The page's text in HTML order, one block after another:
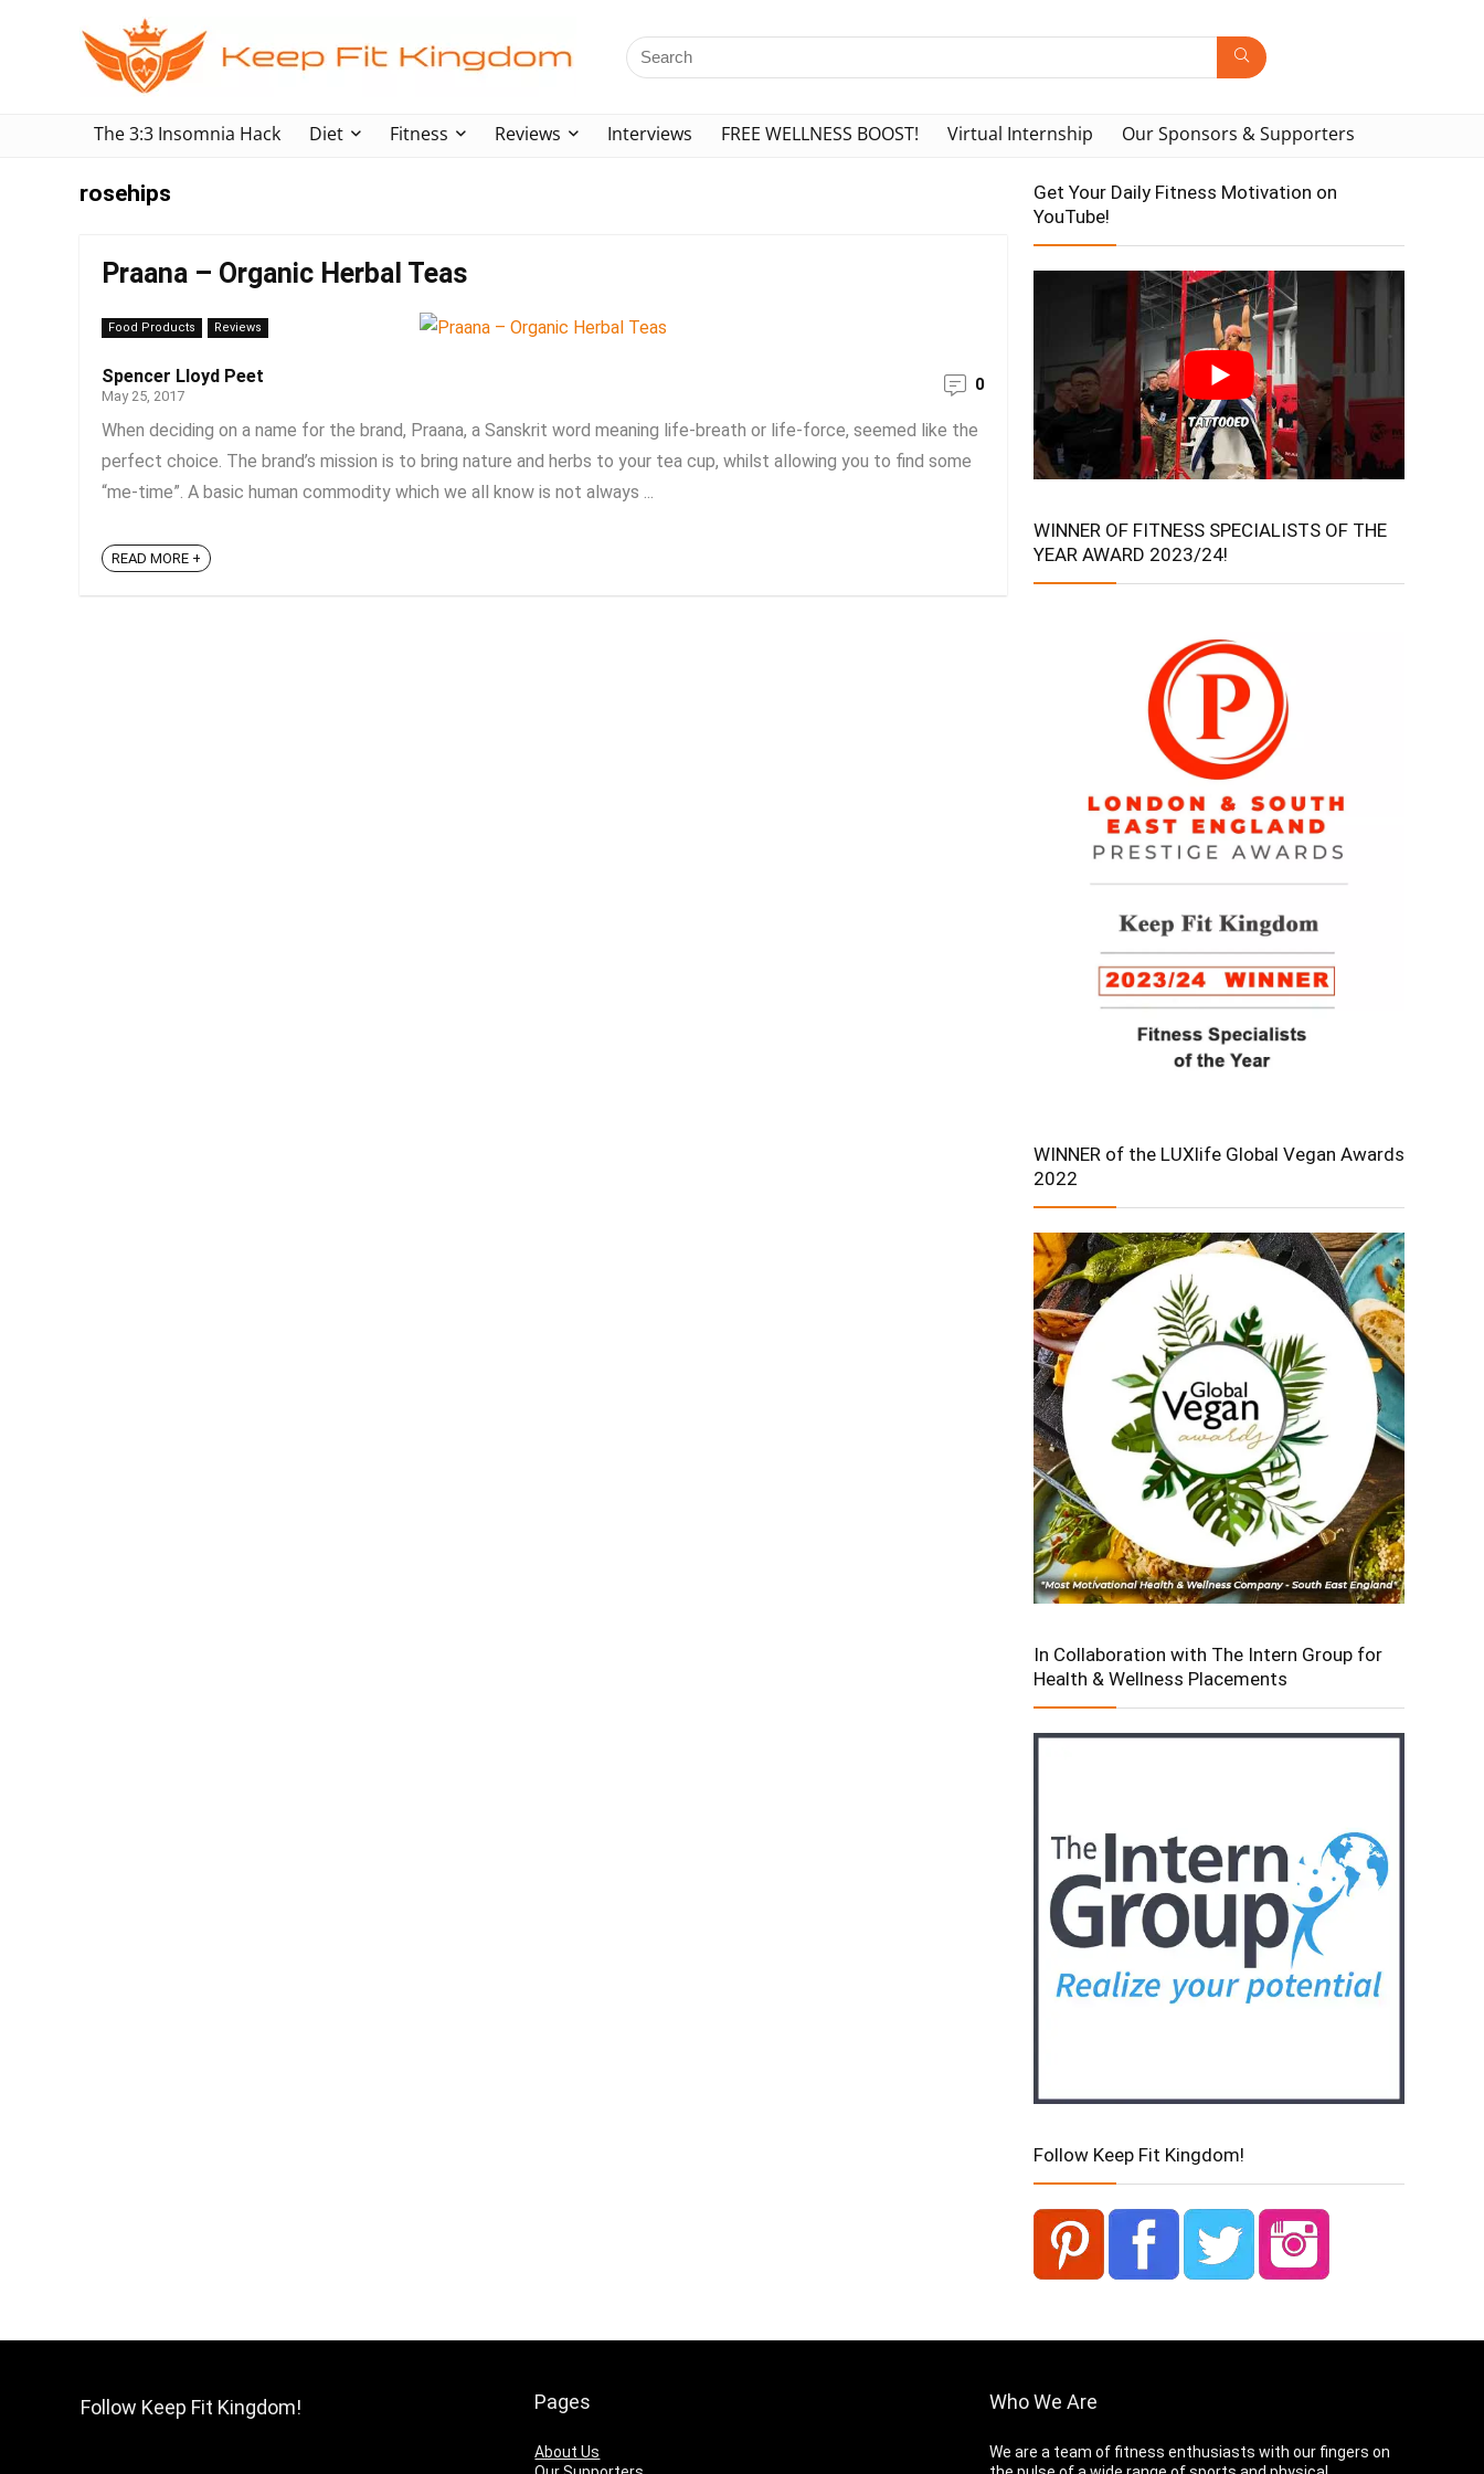
The 3:3 Insomnia Hack Diet Fitness Reviews Interviews FREE WELLNESS BOOST! Virtual Internship Our Sponsors & Supporters
rosehips
Praana – Organic Herbal Teas
Food Products Reviews
Spencer Lloyd Peet
May 25, 2017
0
When deciding on a name for the brand, Praana, a Sanskrit word meaning life-breath or life-force, seemed like the
perfect choice. The brand’s mission is to bring nature and herbs to your tea cup, whilst allowing you to find some
“me-time”. A basic human commodity which we all know is not always ...
READ MORE +
Get Your Daily Fitness Motivation on
YouTube!
WINNER OF FITNESS SPECIALISTS OF THE
YEAR AWARD 2023/24!
WINNER of the LUXlife Global Vegan Awards
2022
In Collaboration with The Intern Group for
Health & Wellness Placements
Follow Keep Fit Kingdom!
Follow Keep Fit Kingdom! Pages
About Us
Who We Are
We are a team of fitness enthusiasts with our fingers on